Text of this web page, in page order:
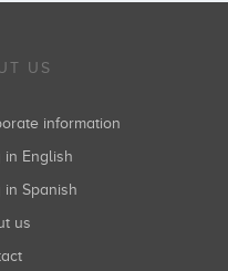
US
information
in English
in Spanish
us